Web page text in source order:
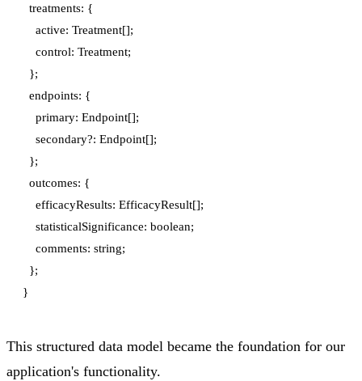
  treatments: {
    active: Treatment[];
    control: Treatment;
  };
  endpoints: {
    primary: Endpoint[];
    secondary?: Endpoint[];
  };
  outcomes: {
    efficacyResults: EfficacyResult[];
    statisticalSignificance: boolean;
    comments: string;
  };
This structured data model became the foundation for our
application's functionality.